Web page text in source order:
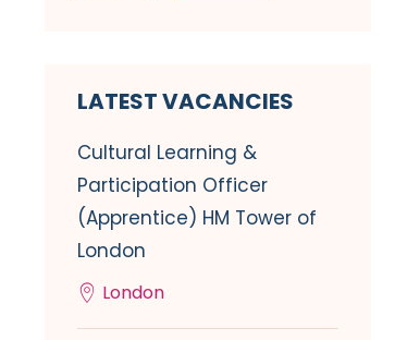
LATEST VACANCIES
Cultural Learning &
Participation Officer
(Apprentice) HM Tower of
London
London